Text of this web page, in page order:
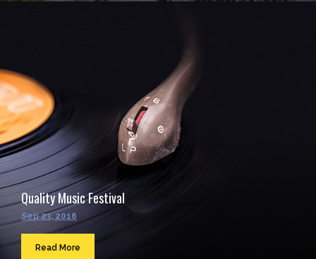
Quality Music Festival
Sep 23, 2016
Read More